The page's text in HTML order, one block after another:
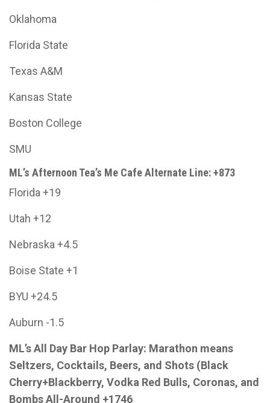
Oklahoma
Florida State
Texas A&M
Kansas State
Boston College
SMU
ML’s Afternoon Tea’s Me Cafe Alternate Line: +873
Florida +19
Utah +12
Nebraska +4.5
Boise State +1
BYU +24.5
Auburn -1.5
ML’s All Day Bar Hop Parlay: Marathon means
Seltzers, Cocktails, Beers, and Shots (Black
Cherry+Blackberry, Vodka Red Bulls, Coronas, and
Bombs All-Around +1746